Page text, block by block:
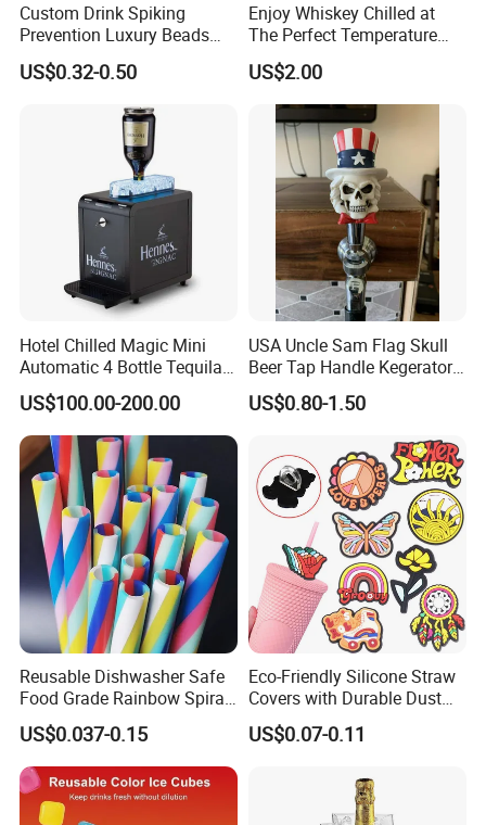
Custom Drink Spiking
Prevention Luxury Beads
Drink Guard Scrunchies and
Drink Cover Set for Ladies
US$0.32-0.50
Enjoy Whiskey Chilled at
The Perfect Temperature
Whiskey Frozen Stone
US$2.00
Hotel Chilled Magic Mini
Automatic 4 Bottle Tequila
Cold Liquor Shot Chiller
Mobile Multi Double Bar
Drink Dispenser for
Caperdonich Glen Moray
US$100.00-200.00
USA Uncle Sam Flag Skull
Beer Tap Handle Kegerator
Resin Patriotic Beer Tap
Handle for Coors Light
US$0.80-1.50
Reusable Dishwasher Safe
Food Grade Rainbow Spiral
Straws for Tumblers Parties
US$0.037-0.15
Eco-Friendly Silicone Straw
Covers with Durable Dust
Caps
US$0.07-0.11